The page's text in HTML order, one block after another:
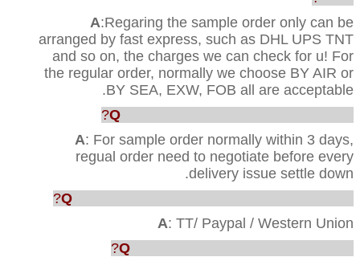
A:Regaring the sample order only can be
arranged by fast express, such as DHL UPS TNT
and so on, the charges we can check for u! For
the regular order, normally we choose BY AIR or
BY SEA, EXW, FOB all are acceptable.
Q
A: For sample order normally within 3 days,
regual order need to negotiate before every
delivery issue settle down.
Q
A: TT/ Paypal / Western Union
Q